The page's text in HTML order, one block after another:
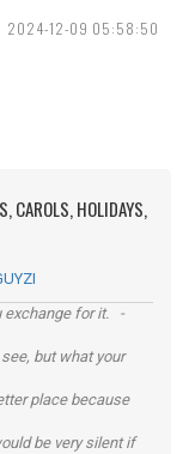
2024-12-09 05:58:50
CAROLS, HOLIDAYS,
exchange for it. -
but what your
place because
be very silent if